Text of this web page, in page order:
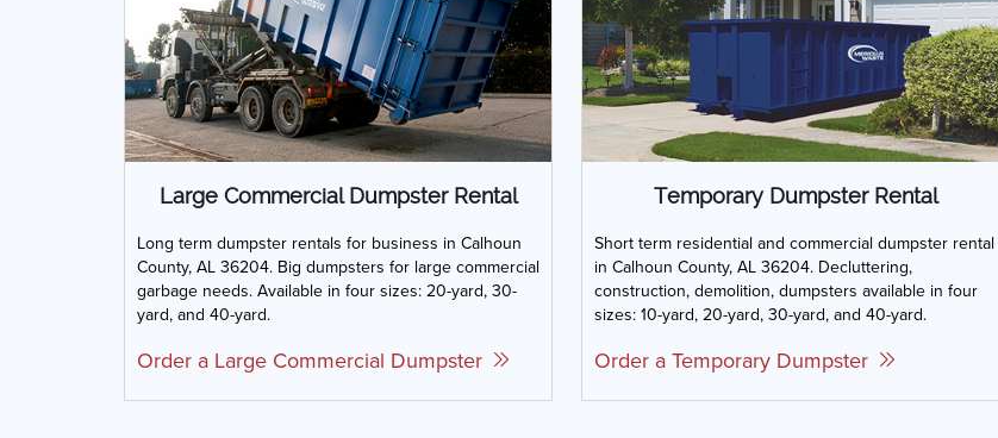
Large Commercial Dumpster Rental
Long term dumpster rentals for business in Calhoun
County, AL 36204. Big dumpsters for large commercial
garbage needs. Available in four sizes: 20-yard, 30-
yard, and 40-yard.
Order a Large Commercial Dumpster
Temporary Dumpster Rental
Short term residential and commercial dumpster rental
in Calhoun County, AL 36204. Decluttering,
construction, demolition, dumpsters available in four
sizes: 10-yard, 20-yard, 30-yard, and 40-yard.
Order a Temporary Dumpster